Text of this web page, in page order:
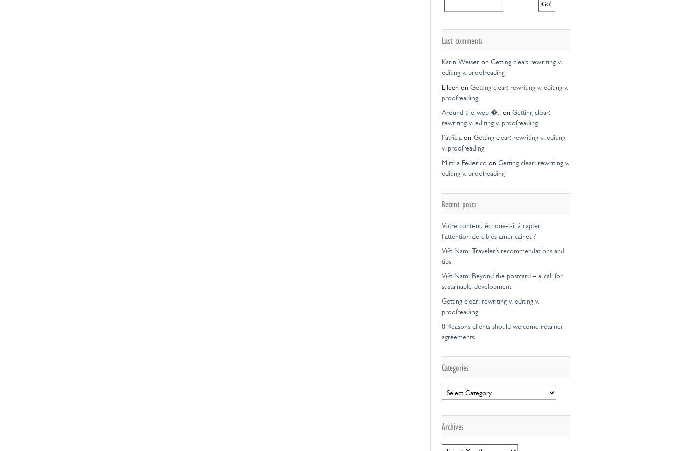
Last comments
Karin Weiseron Getting clear: rewriting v.
editing v. proofreading
Eileen on Getting clear: rewriting v. editing v.
proofreading
Around the web �.. on Getting clear:
rewriting v. editing v. proofreading
Patricia on Getting clear: rewriting v. editing
v. proofreading
Mirtha Federico on Getting clear: rewriting v.
editing v. proofreading
Recent posts
Votre contenu échoue-t-il à capter
l’attention de cibles américaines ?
Việt Nam: Traveler’s recommendations and
tips
Việt Nam: Beyond the postcard – a call for
sustainable development
Getting clear: rewriting v. editing v.
proofreading
8 Reasons clients should welcome retainer
agreements
Categories
Categories
Archives
Archives